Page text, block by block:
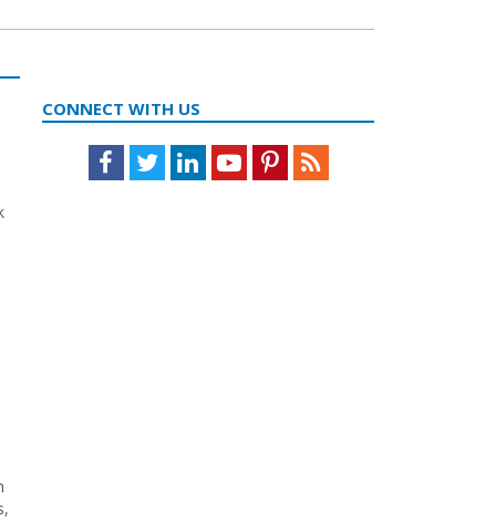
CONNECT WITH US
Facebook
TwitterLinkedInYoutubePinterestFeed